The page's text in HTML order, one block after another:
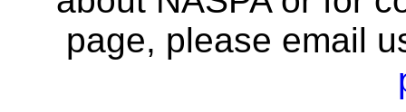
page, please email